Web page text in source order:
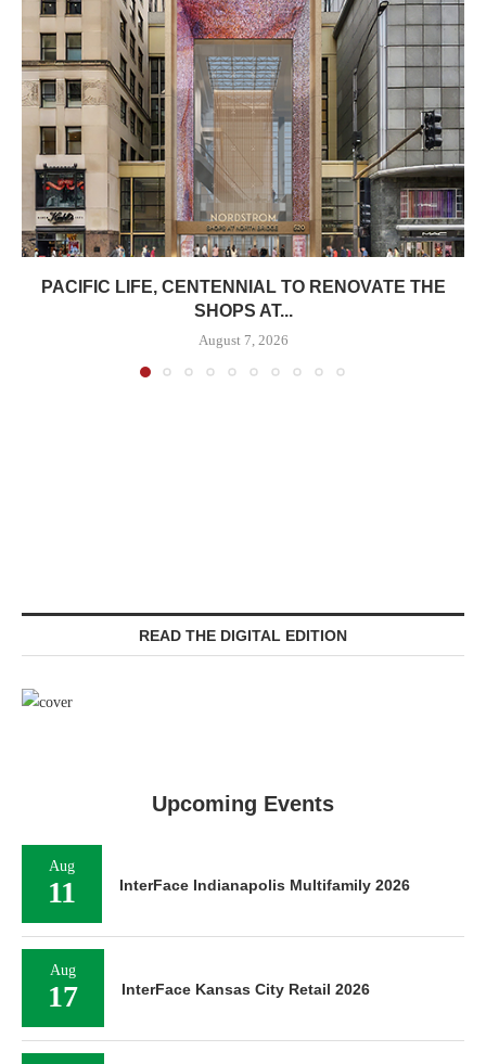
PACIFIC LIFE, CENTENNIAL TO RENOVATE THE
SHOPS AT...
August 7, 2026
READ THE DIGITAL EDITION
Upcoming Events
Aug
11 InterFace Indianapolis Multifamily 2026
Aug
17 InterFace Kansas City Retail 2026